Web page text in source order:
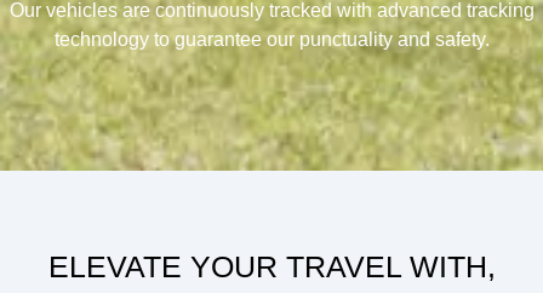
Our vehicles are continuously tracked with advanced tracking
technology to guarantee our punctuality and safety.
ELEVATE YOUR TRAVEL WITH,